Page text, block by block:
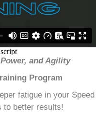
and Agility
Program
fatigue in your Speed
to better results!